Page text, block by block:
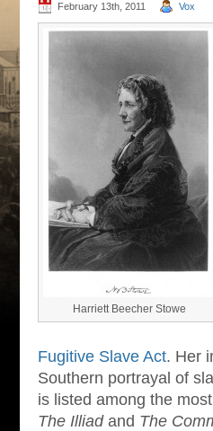
February 13th, 2011 Vox
Harriett Beecher Stowe
Fugitive Slave Act. Her
Southern portrayal of
is listed among the
The Illiadand The